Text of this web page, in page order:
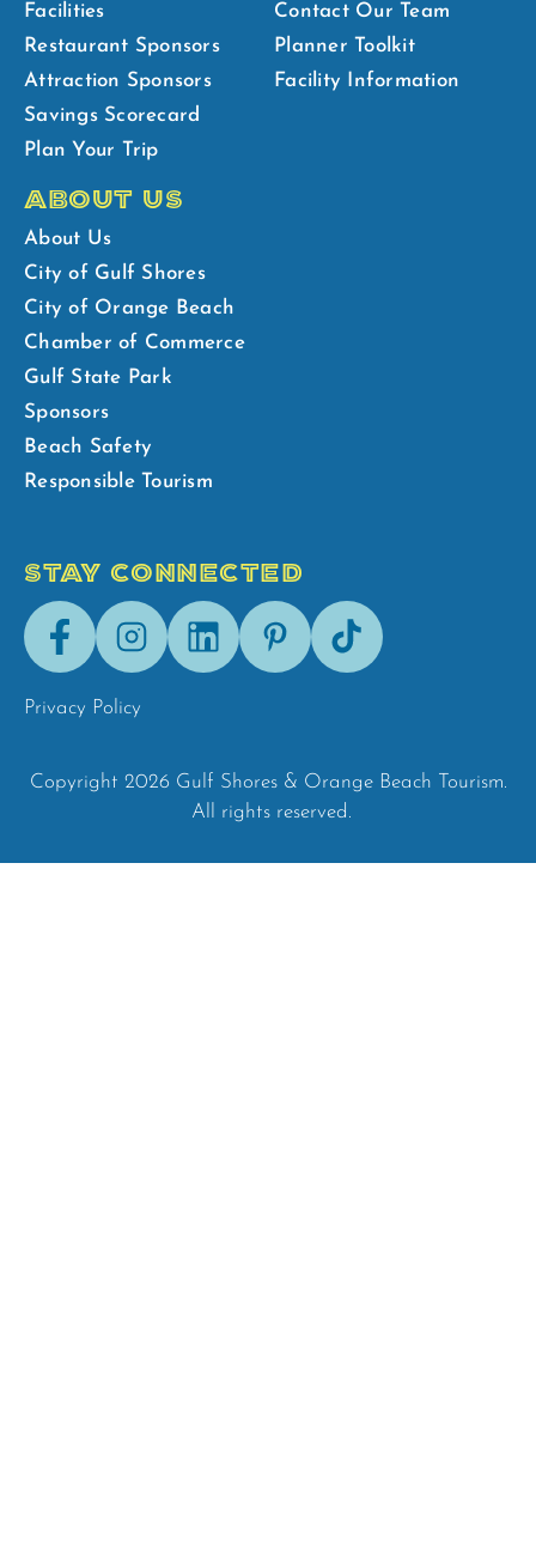
Facilities
Restaurant Sponsors
Attraction Sponsors
Savings Scorecard
Plan Your Trip
Contact Our Team
Planner Toolkit
Facility Information
ABOUT US
About Us
City of Gulf Shores
City of Orange Beach
Chamber of Commerce
Gulf State Park
Sponsors
Beach Safety
Responsible Tourism
STAY CONNECTED
FacebookInstagramLinkedInPinterestTik-
Tok
Privacy Policy
Copyright 2026 Gulf Shores & Orange Beach Tourism.
All rights reserved.